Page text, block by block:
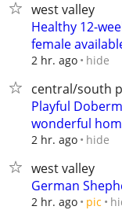
west valley
Healthy 12-
female
2 hr. ago hide
central/south
Playful
wonderful
2 hr. ago hide
west valley
German
2 hr. ago pic